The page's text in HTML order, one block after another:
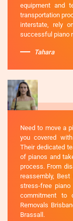
equipment and
transportation
interstate, rely
successful piano
Tahara
Need to move a
you covered
Their dedicated
of pianos and
process. From
reassembly,
stress-free
commitment to
Removals
Brassall.